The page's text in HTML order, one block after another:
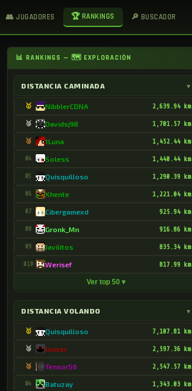
👥 JUGADORES 🏆 RANKINGS 🔎 BUSCADOR
📊 RANKINGS — 🗺 EXPLORACIÓN
DISTANCIA CAMINADA ▾
🥇 NibblerCDNA 2,639.94 km
🥈 Davidsj98 1,701.57 km
🥉 1Luna 1,452.44 km
#4 Soless 1,440.44 km
#5 Quisquilloso 1,290.39 km
#6 Xhente 1,221.04 km
#7 Cibergamexd 925.94 km
#8 Gronk_Mn 916.86 km
#9 Javilitos 835.34 km
#10 Werisef 817.99 km
Ver top 50 ▾
DISTANCIA VOLANDO ▾
🥇 Quisquilloso 7,107.81 km
🥈 lxuser 2,597.36 km
🥉 Tensor56 2,547.57 km
#4 Batuzay 1,343.03 km